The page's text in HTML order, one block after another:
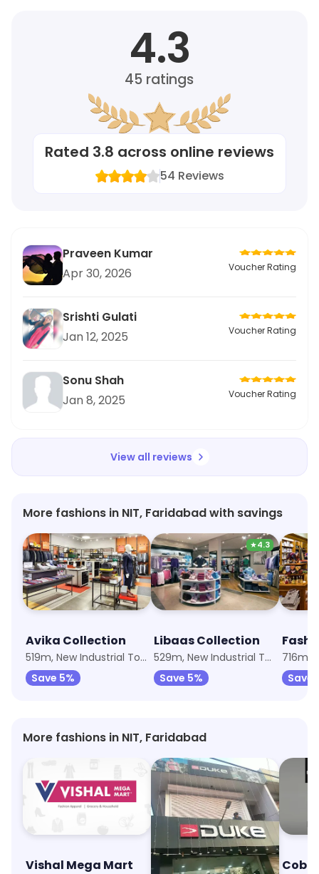
4.3
45 ratings
Rated 3.8 across online reviews
54 Reviews
Praveen Kumar
Apr 30, 2026
Voucher Rating
Srishti Gulati
Jan 12, 2025
Voucher Rating
Sonu Shah
Jan 8, 2025
Voucher Rating
View all reviews
More fashions in NIT, Faridabad with savings
Avika Collection
519m, New Industrial Township 1
Save 5%
★4.3
Libaas Collection
529m, New Industrial Township 1
Save 5%
Save
More fashions in NIT, Faridabad
Vishal Mega Mart Duke Cobb